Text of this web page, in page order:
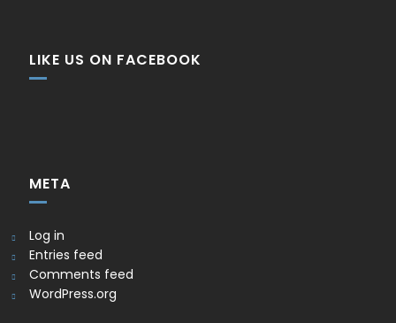
LIKE US ON FACEBOOK
META
Log in
Entries feed
Comments feed
WordPress.org